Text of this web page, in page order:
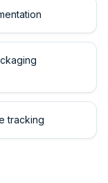
tracking